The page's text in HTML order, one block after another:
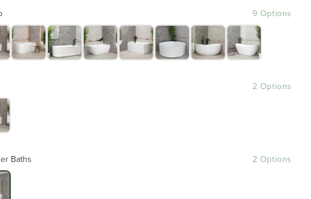
9 Options
2 Options
Baths 2 Options